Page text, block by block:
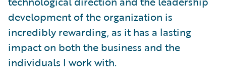
development of the organization is
incredibly rewarding, as it has a lasting
impact on both the business and the
individuals I work with.